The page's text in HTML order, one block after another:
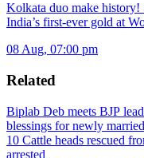
Kolkata duo make
India’s first-ever gold at
08 Aug, 07:00 pm
Related
Biplab Deb meets BJP
blessings for newly
10 Cattle heads rescued
arrested